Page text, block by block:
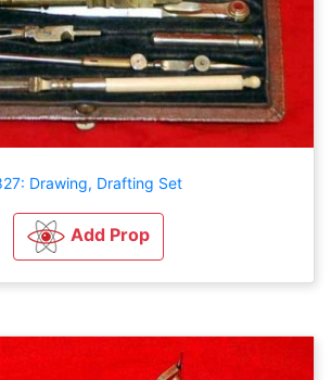
Drawing, Drafting Set
Add Prop